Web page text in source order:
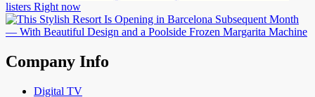
Company Info
Digital TV